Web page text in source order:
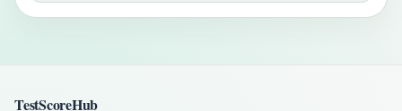
TestScoreHub